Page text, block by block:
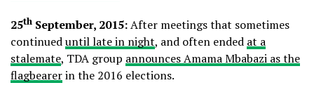
25th September, 2015:After meetings that sometimes
continueduntil late in night, and often ended at a
stalemate, TDA group announces Amama Mbabazi as the
flagbearerin the 2016 elections.